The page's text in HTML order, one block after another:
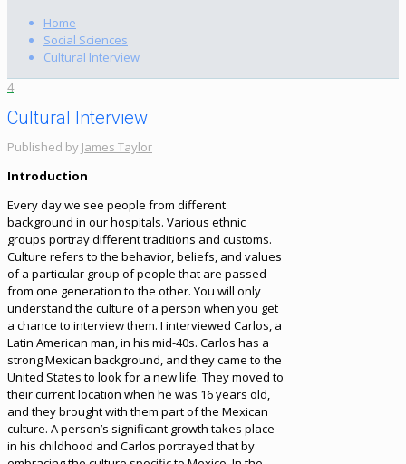
Home
Social Sciences
Cultural Interview
4
Cultural Interview
Published by James Taylor
Introduction
Every day we see people from different
background in our hospitals. Various ethnic
groups portray different traditions and customs.
Culture refers to the behavior, beliefs, and values
of a particular group of people that are passed
from one generation to the other. You will only
understand the culture of a person when you get
a chance to interview them. I interviewed Carlos, a
Latin American man, in his mid-40s. Carlos has a
strong Mexican background, and they came to the
United States to look for a new life. They moved to
their current location when he was 16 years old,
and they brought with them part of the Mexican
culture. A person’s significant growth takes place
in his childhood and Carlos portrayed that by